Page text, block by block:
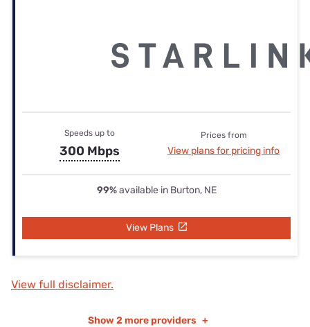
Speeds up to
300 Mbps
Prices from
View plans for pricing info
99%available in Burton, NE
View Plans
View full disclaimer.
Show 2 more providers +